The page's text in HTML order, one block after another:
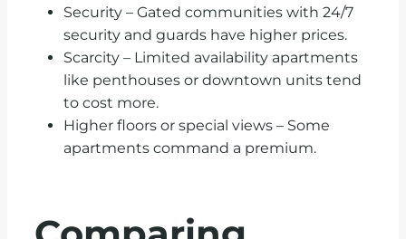
Security – Gated communities with 24/7
security and guards have higher prices.
Scarcity – Limited availability apartments
like penthouses or downtown units tend
to cost more.
Higher floors or special views – Some
apartments command a premium.